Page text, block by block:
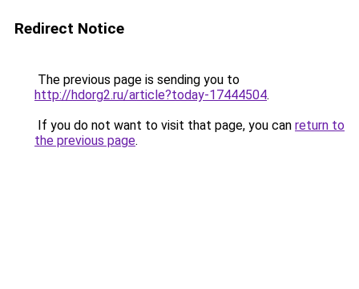
Redirect Notice
The previous page is sending you to
http://hdorg2.ru/article?today-17444504.
If you do not want to visit that page, you can return to
the previous page.